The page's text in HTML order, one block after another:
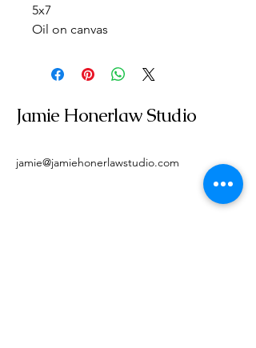
5x7
Oil on canvas
Jamie Honerlaw Studio
jamie@jamiehonerlawstudio.com